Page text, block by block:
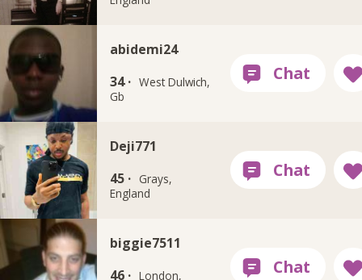
abidemi24
34 · West Dulwich,
Gb
Deji771
45 ·
Grays,
England
biggie7511
46 · London,